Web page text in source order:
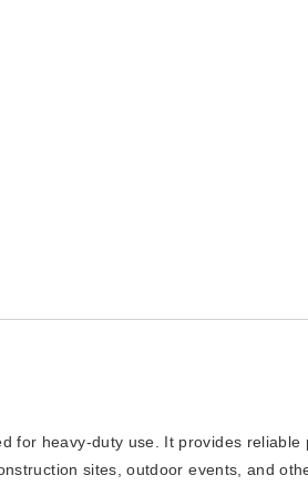
for heavy-duty use. It provides
sites, outdoor events, and